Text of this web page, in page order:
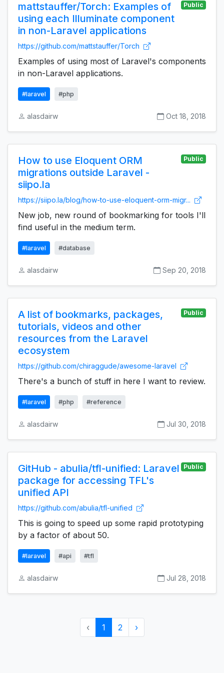
mattstauffer/Torch: Examples of
using each Illuminate component
in non-Laravel applications
Public
https://github.com/mattstauffer/Torch
Examples of using most of Laravel's components
in non-Laravel applications.
#laravel #php
alasdairw Oct 18, 2018
How to use Eloquent ORM
migrations outside Laravel -
siipo.la
Public
https://siipo.la/blog/how-to-use-eloquent-orm-migr...
New job, new round of bookmarking for tools I'll
find useful in the medium term.
#laravel #database
alasdairw Sep 20, 2018
A list of bookmarks, packages,
tutorials, videos and other
resources from the Laravel
ecosystem
Public
https://github.com/chiraggude/awesome-laravel
There's a bunch of stuff in here I want to review.
#laravel #php #reference
alasdairw Jul 30, 2018
GitHub - abulia/tfl-unified: Laravel
package for accessing TFL's
unified API
Public
https://github.com/abulia/tfl-unified
This is going to speed up some rapid prototyping
by a factor of about 50.
#laravel #api #tfl
alasdairw Jul 28, 2018
‹ 1 2 ›